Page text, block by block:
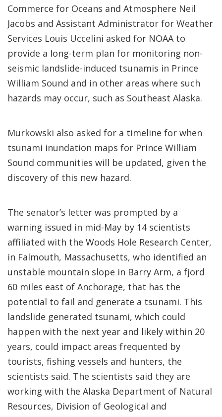
Commerce for Oceans and Atmosphere Neil
Jacobs and Assistant Administrator for Weather
Services Louis Uccelini asked for NOAA to
provide a long-term plan for monitoring non-
seismic landslide-induced tsunamis in Prince
William Sound and in other areas where such
hazards may occur, such as Southeast Alaska.
Murkowski also asked for a timeline for when
tsunami inundation maps for Prince William
Sound communities will be updated, given the
discovery of this new hazard.
The senator’s letter was prompted by a
warning issued in mid-May by 14 scientists
affiliated with the Woods Hole Research Center,
in Falmouth, Massachusetts, who identified an
unstable mountain slope in Barry Arm, a fjord
60 miles east of Anchorage, that has the
potential to fail and generate a tsunami. This
landslide generated tsunami, which could
happen with the next year and likely within 20
years, could impact areas frequented by
tourists, fishing vessels and hunters, the
scientists said. The scientists said they are
working with the Alaska Department of Natural
Resources, Division of Geological and